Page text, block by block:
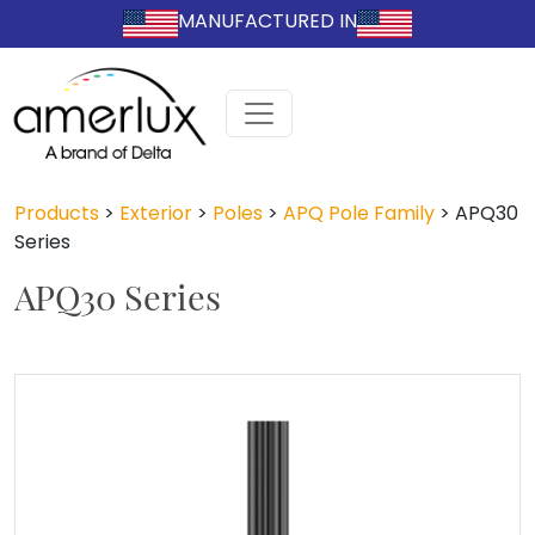
MANUFACTURED IN
Products > Exterior > Poles > APQ Pole Family > APQ30
Series
APQ30 Series